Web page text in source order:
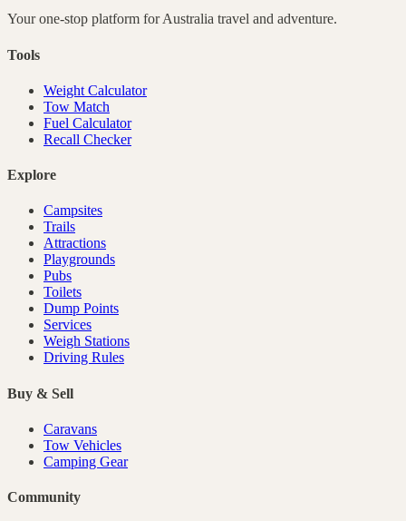
Your one-stop platform forAustralia travel and adventure.
Tools
Weight Calculator
Tow Match
Fuel Calculator
Recall Checker
Explore
Campsites
Trails
Attractions
Playgrounds
Pubs
Toilets
Dump Points
Services
Weigh Stations
Driving Rules
Buy & Sell
Caravans
Tow Vehicles
Camping Gear
Community